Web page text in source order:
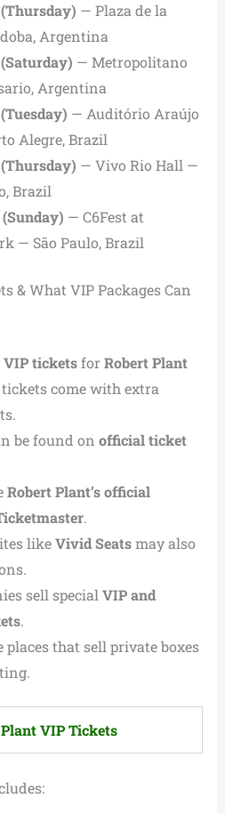
— Plaza de la
Argentina
— Metropolitano
Argentina
— Auditório Araújo
Alegre, Brazil
— Vivo Rio Hall —
Brazil
— C6Fest at
— São Paulo, Brazil
& What VIP Packages Can
VIP ticketsfor Robert Plant
come with extra
be found on official ticket
Robert Plant’s official
.
likeVivid Seatsmay also
sell special VIP and
.
places that sell private boxes
Plant VIP Tickets